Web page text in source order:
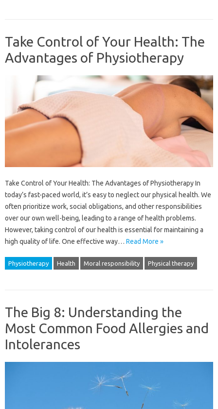
Take Control of Your Health: The
Advantages of Physiotherapy
Take Control of Your Health: The Advantages of Physiotherapy In
today’s fast-paced world, it’s easy to neglect our physical health. We
often prioritize work, social obligations, and other responsibilities
over our own well-being, leading to a range of health problems.
However, taking control of our health is essential for maintaining a
high quality of life. One effective way… Read More »
Physiotherapy Health Moral responsibility Physical therapy
The Big 8: Understanding the
Most Common Food Allergies and
Intolerances